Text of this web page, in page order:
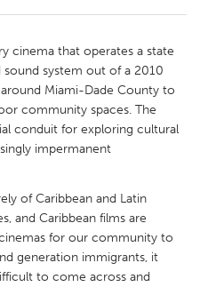
Kingston
Glasgow
cinema that operates a state
system out of a 2010
Miami-Dade County to
community spaces. The
conduit for exploring cultural
impermanent
of Caribbean and Latin
and Caribbean films are
for our community to
generation immigrants, it
to come across and